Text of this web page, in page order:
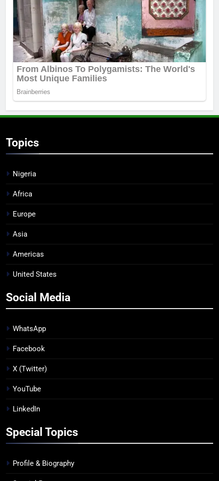
Topics
Nigeria
Africa
Europe
Asia
Americas
United States
Social Media
WhatsApp
Facebook
X (Twitter)
YouTube
LinkedIn
Special Topics
Profile & Biography